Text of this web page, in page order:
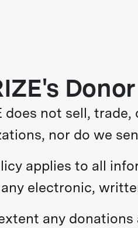
does not sell,
nor do we
applies to all
electronic,
any